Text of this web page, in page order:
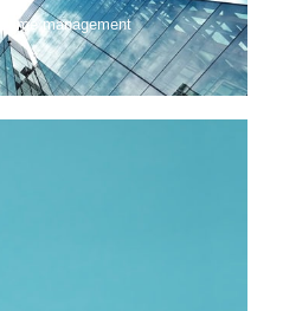
time management